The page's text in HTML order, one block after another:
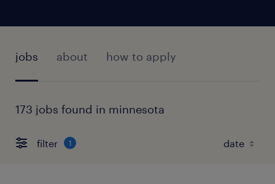
jobs about how to apply
173 jobs found in minnesota
filter 1